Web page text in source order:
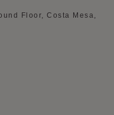
Floor, Costa Mesa,